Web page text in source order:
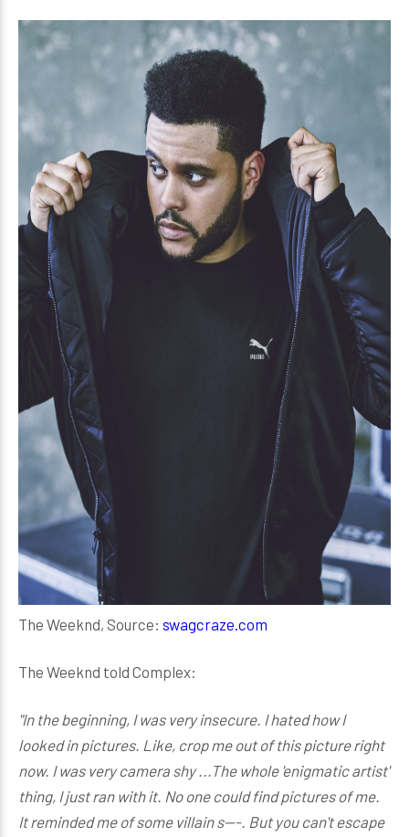
The Weeknd, Source: swagcraze.com
The Weeknd told Complex:
"In the beginning, I was very insecure. I hated how I
looked in pictures. Like, crop me out of this picture right
now. I was very camera shy ...The whole 'enigmatic artist'
thing, I just ran with it. No one could find pictures of me.
It reminded me of some villain s---. But you can't escape